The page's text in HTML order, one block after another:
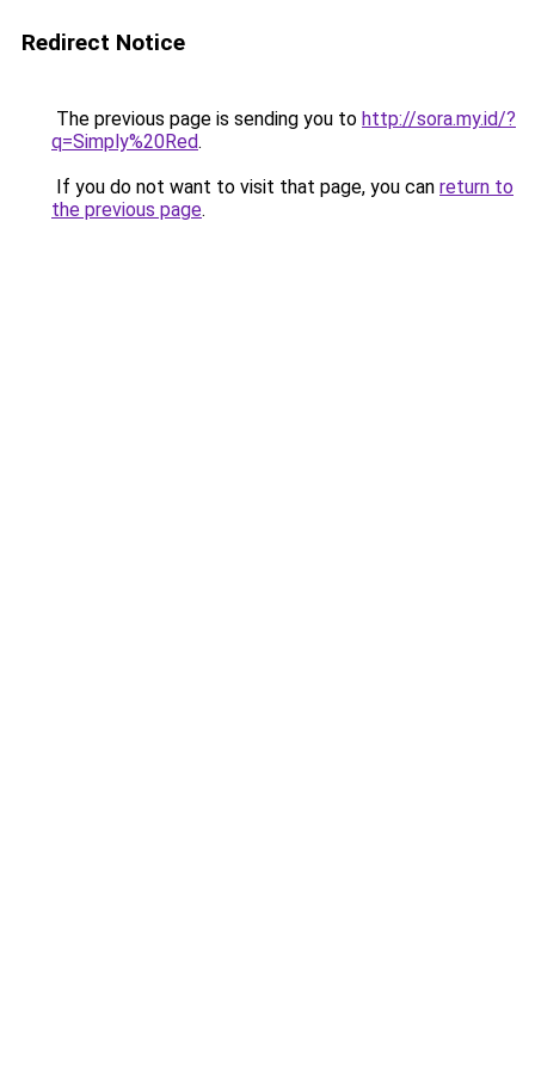
Redirect Notice
The previous page is sending you to http://sora.my.id/?
q=Simply%20Red.
If you do not want to visit that page, you can return to
the previous page.